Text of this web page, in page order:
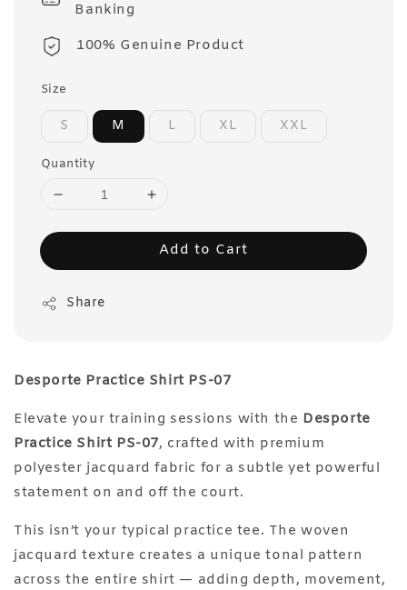
Banking
100% Genuine Product
Size
S M L XL XXL
Quantity
Add to Cart
Share
Desporte Practice Shirt PS-07
Elevate your training sessions with the Desporte
Practice Shirt PS-07, crafted with premium
polyester jacquard fabric for a subtle yet powerful
statement on and off the court.
This isn’t your typical practice tee. The woven
jacquard texture creates a unique tonal pattern
across the entire shirt — adding depth, movement,